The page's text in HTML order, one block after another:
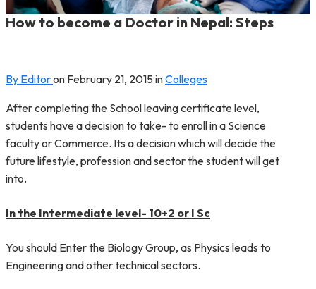
How to become a Doctor in Nepal: Steps
By Editoron February 21, 2015inColleges
After completing the School leaving certificate level,
students have a decision to take- to enroll in a Science
faculty or Commerce. Its a decision which will decide the
future lifestyle, profession and sector the student will get
into.
In the Intermediate level- 10+2 or I Sc
You should Enter the Biology Group, as Physics leads to
Engineering and other technical sectors.